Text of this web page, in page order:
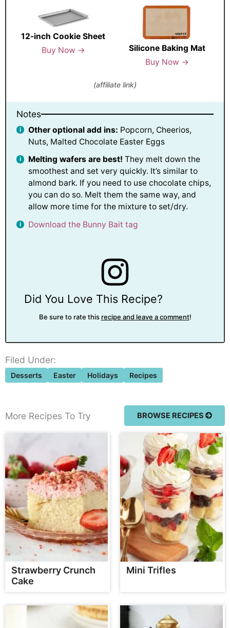
12-inch Cookie Sheet
Buy Now →
Silicone Baking Mat
Buy Now →
(affiliate link)
Notes
Other optional add ins: Popcorn, Cheerios,
Nuts, Malted Chocolate Easter Eggs
Melting wafers are best!They melt down the
smoothest and set very quickly. It’s similar to
almond bark. If you need to use chocolate chips,
you can do so. Melt them the same way, and
allow more time for the mixture to set/dry.
Download the Bunny Bait tag
Did You Love This Recipe?
Be sure to rate this recipe and leave a comment!
Filed Under:
Desserts Easter Holidays Recipes
More Recipes To Try BROWSE RECIPES
Strawberry Crunch
Cake
Mini Trifles